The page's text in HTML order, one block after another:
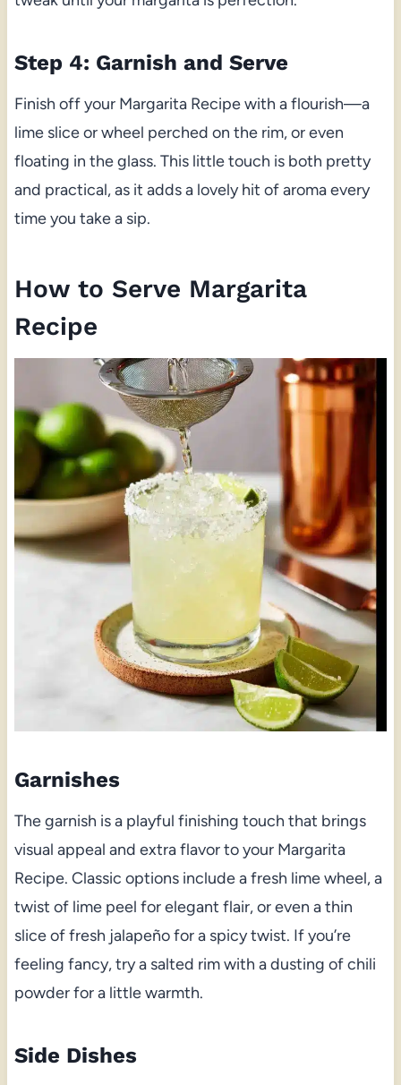
Step 4: Garnish and Serve
Finish off your Margarita Recipe with a flourish—a
lime slice or wheel perched on the rim, or even
floating in the glass. This little touch is both pretty
and practical, as it adds a lovely hit of aroma every
time you take a sip.
How to Serve Margarita
Recipe
Garnishes
The garnish is a playful finishing touch that brings
visual appeal and extra flavor to your Margarita
Recipe. Classic options include a fresh lime wheel, a
twist of lime peel for elegant flair, or even a thin
slice of fresh jalapeño for a spicy twist. If you’re
feeling fancy, try a salted rim with a dusting of chili
powder for a little warmth.
Side Dishes